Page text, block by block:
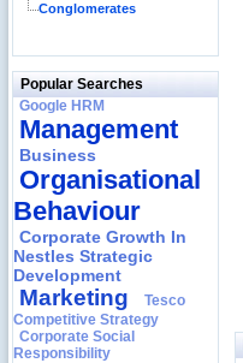
Conglomerates
Popular Searches
Google HRM
Management
Business
Organisational
Behaviour
Corporate Growth In
Nestles Strategic
Development
Marketing
Tesco
Competitive Strategy
Corporate Social
Responsibility